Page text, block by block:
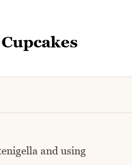
and using